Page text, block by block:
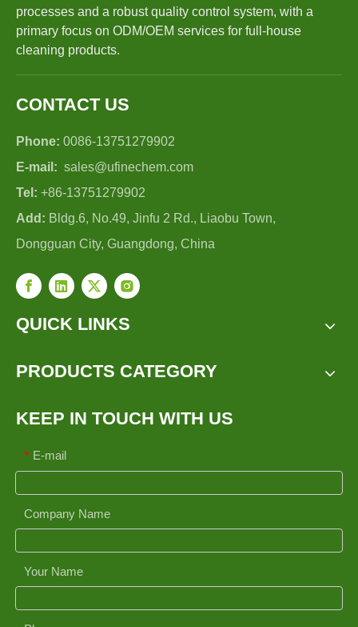
processes and a robust quality control system, with a
primary focus on ODM/OEM services for full-house
cleaning products.
CONTACT US
Phone: 0086-13751279902
E-mail: sales@ufinechem.com
Tel: +86-13751279902
Add: Bldg.6, No.49, Jinfu 2 Rd., Liaobu Town,
Dongguan City, Guangdong, China
QUICK LINKS
PRODUCTS CATEGORY
KEEP IN TOUCH WITH US
* E-mail
Company Name
Your Name